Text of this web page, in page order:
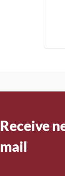
Receive
mail